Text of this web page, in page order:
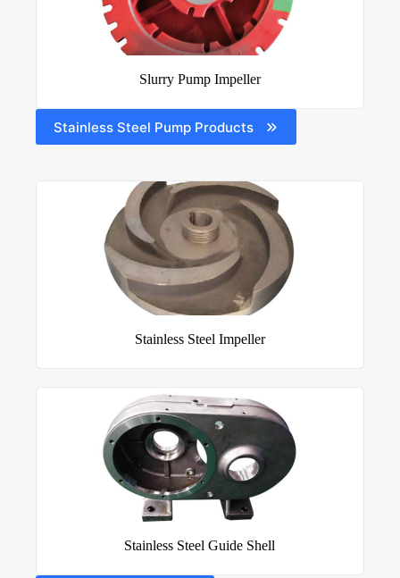
Slurry Pump Impeller
Stainless Steel Pump Products
Stainless Steel Impeller
Stainless Steel Guide Shell